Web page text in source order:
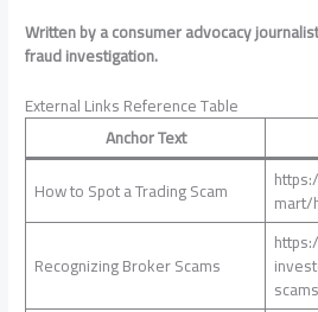
Written by a consumer advocacy
fraud investigation.
External Links Reference Table
Anchor Text
How to Spot a Trading Scam
Recognizing Broker Scams